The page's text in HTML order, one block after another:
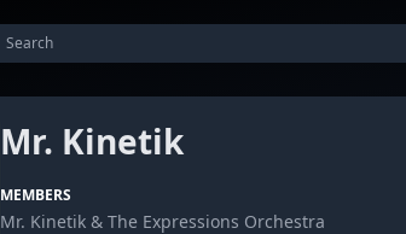
Mr. Kinetik
MEMBERS
Mr. Kinetik & The Expressions Orchestra